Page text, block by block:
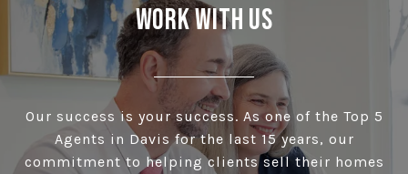
Work With Us
Our success is your success. As one of the Top 5
Agents in Davis for the last 15 years, our
commitment to helping clients sell their homes